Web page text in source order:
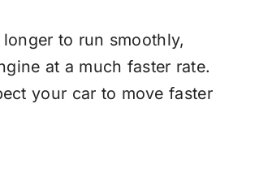
to run smoothly,
at a much faster rate.
your car to move faster